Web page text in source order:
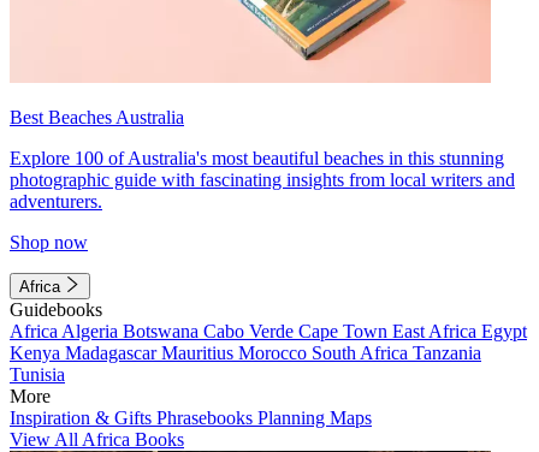
Best Beaches Australia
Explore 100 of Australia's most beautiful beaches in this stunning
photographic guide with fascinating insights from local writers and
adventurers.
Shop now
Africa
Guidebooks
Africa Algeria Botswana Cabo Verde Cape Town East Africa Egypt
Kenya MadagascarMauritius Morocco South Africa Tanzania
Tunisia
More
Inspiration & Gifts Phrasebooks Planning Maps
View All Africa Books